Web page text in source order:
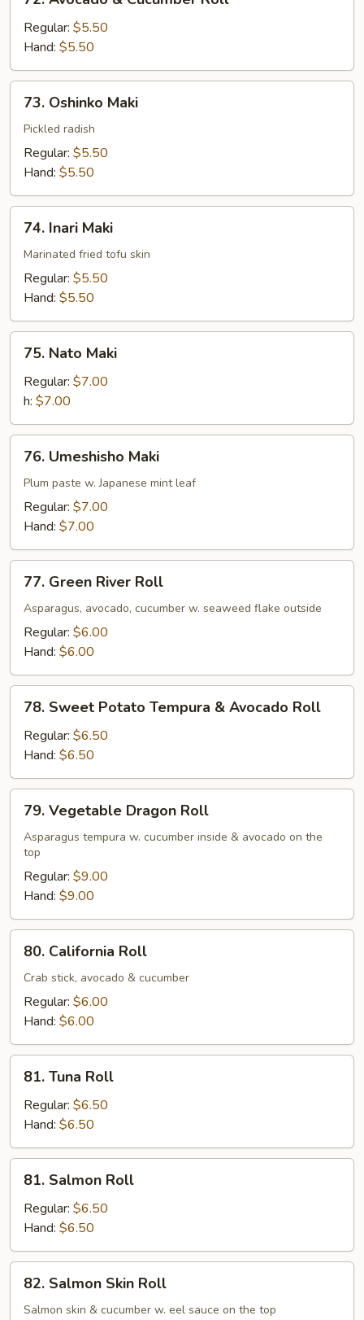
Avocado
Cucumber
Roll
Regular: $5.50
Hand: $5.50
Oshinko
Maki
73. Oshinko Maki
Pickled radish
Regular: $5.50
Hand: $5.50
Inari
Maki
74. Inari Maki
Marinated fried tofu skin
Regular: $5.50
Hand: $5.50
Nato
Maki
75. Nato Maki
Regular: $7.00
h: $7.00
Umeshisho
Maki
76. Umeshisho Maki
Plum paste w. Japanese mint leaf
Regular: $7.00
Hand: $7.00
Green
River
Roll
77. Green River Roll
Asparagus, avocado, cucumber w. seaweed flake outside
Regular: $6.00
Hand: $6.00
Sweet
Potato
Tempura
&
Avocado
Roll
78. Sweet Potato Tempura & Avocado Roll
Regular: $6.50
Hand: $6.50
Vegetable
Dragon
Roll
79. Vegetable Dragon Roll
Asparagus tempura w. cucumber inside & avocado on the
top
Regular: $9.00
Hand: $9.00
California
Roll
80. California Roll
Crab stick, avocado & cucumber
Regular: $6.00
Hand: $6.00
Tuna
Roll
81. Tuna Roll
Regular: $6.50
Hand: $6.50
Salmon
Roll
81. Salmon Roll
Regular: $6.50
Hand: $6.50
Salmon
Skin
82. Salmon Skin Roll
Salmon skin & cucumber w. eel sauce on the top